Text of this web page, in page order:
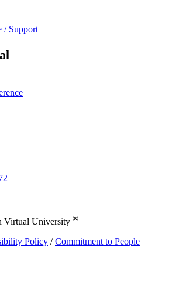
/ Support
Virtual University ®
Policy /Commitment to People